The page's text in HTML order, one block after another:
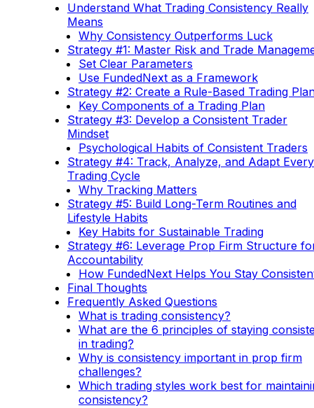
Understand What Trading Consistency Really
Means
Why Consistency Outperforms Luck
Strategy #1: Master Risk and Trade
Set Clear Parameters
Use FundedNext as a Framework
Strategy #2: Create a Rule-Based Trading
Key Components of a Trading Plan
Strategy #3: Develop a Consistent Trader
Mindset
Psychological Habits of Consistent Traders
Strategy #4: Track, Analyze, and Adapt Every
Trading Cycle
Why Tracking Matters
Strategy #5: Build Long-Term Routines and
Lifestyle Habits
Key Habits for Sustainable Trading
Strategy #6: Leverage Prop Firm Structure
Accountability
How FundedNext Helps You Stay
Final Thoughts
Frequently Asked Questions
What is trading consistency?
What are the 6 principles of staying
in trading?
Why is consistency important in prop firm
challenges?
Which trading styles work best for
consistency?